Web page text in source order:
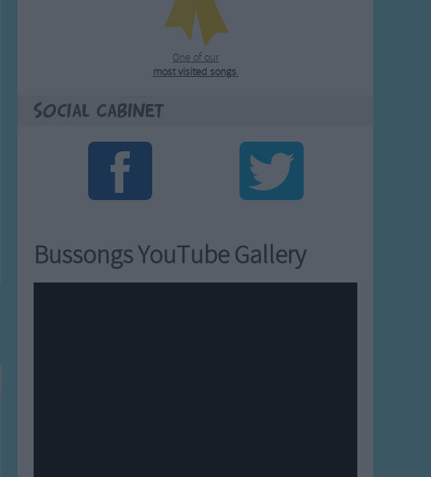
One of our
most visited songs.
Social Cabinet
Bussongs YouTube Gallery